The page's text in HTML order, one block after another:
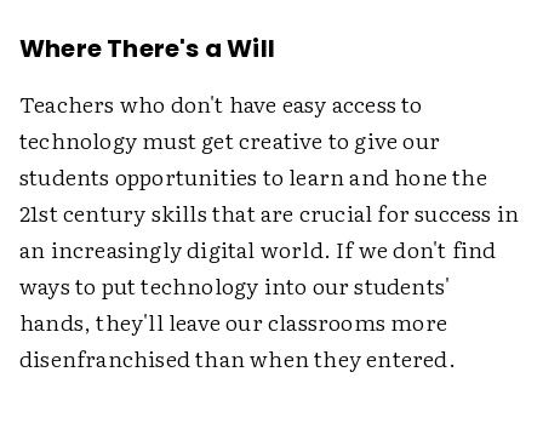
Where There's a Will
Teachers who don't have easy access to
technology must get creative to give our
students opportunities to learn and hone the
21st century skills that are crucial for success in
an increasingly digital world. If we don't find
ways to put technology into our students'
hands, they'll leave our classrooms more
disenfranchised than when they entered.